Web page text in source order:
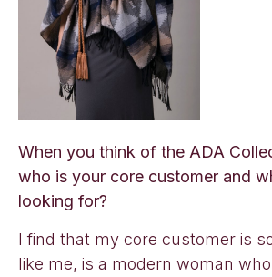
When you think of the ADA
who is your core customer and
looking for?
I find that my core customer is
like me, is a modern woman